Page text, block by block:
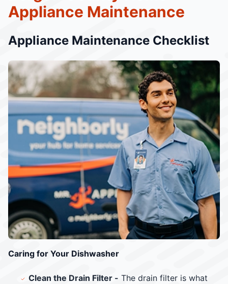
Caring for Your Dishwasher
Clean the Drain Filter - The drain filter is what
Appliance Maintenance
Appliance Maintenance Checklist